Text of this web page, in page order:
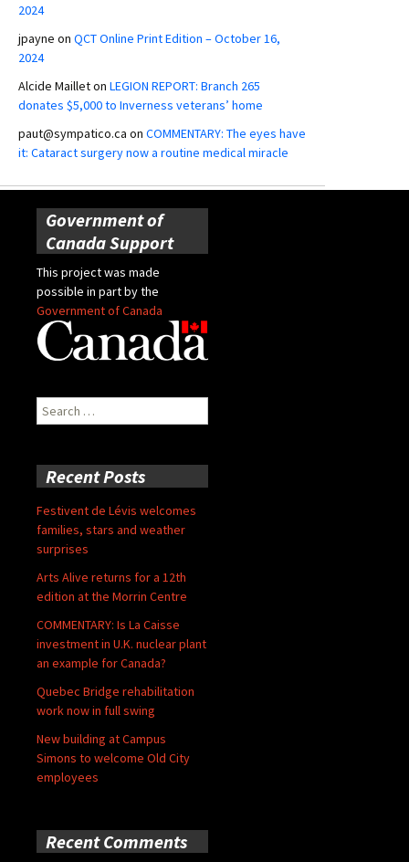
2024
jpayne on QCT Online Print Edition – October 16,
2024
Alcide Mailleton LEGION REPORT: Branch 265
donates $5,000 to Inverness veterans’ home
paut@sympatico.ca on COMMENTARY: The eyes have
it: Cataract surgery now a routine medical miracle
Government of
Canada Support
This project was made
possible in part by the
Government of Canada
Search
for:
Recent Posts
Festivent de Lévis welcomes
families, stars and weather
surprises
Arts Alive returns for a 12th
edition at the Morrin Centre
COMMENTARY: Is La Caisse
investment in U.K. nuclear plant
an example for Canada?
Quebec Bridge rehabilitation
work now in full swing
New building at Campus
Simons to welcome Old City
employees
Recent Comments